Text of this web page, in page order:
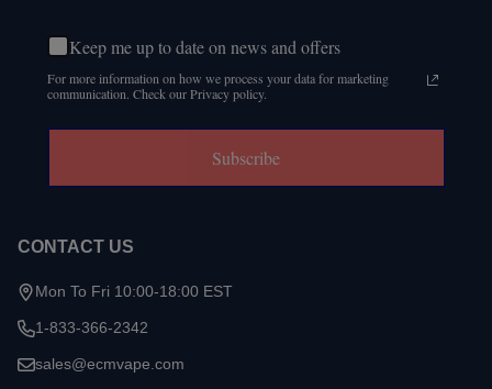
Keep me up to date on news and offers
For more information on how we process your data for marketing
communication. Check our Privacy policy.
Subscribe
CONTACT US
Mon To Fri 10:00-18:00 EST
1-833-366-2342
sales@ecmvape.com